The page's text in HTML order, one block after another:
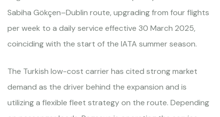
Sabiha Gökçen–Dublin route, upgrading from four flights
per week to a daily service effective 30 March 2025,
coinciding with the start of the IATA summer season.
The Turkish low-cost carrier has cited strong market
demand as the driver behind the expansion and is
utilizing a flexible fleet strategy on the route. Depending